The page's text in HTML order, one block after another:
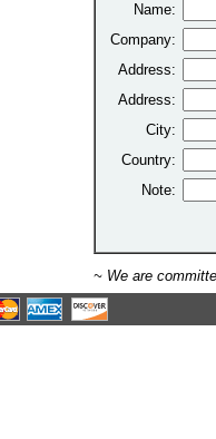
Name:
Company:
Address:
Address:
City:
Country:
Note:
~ We are